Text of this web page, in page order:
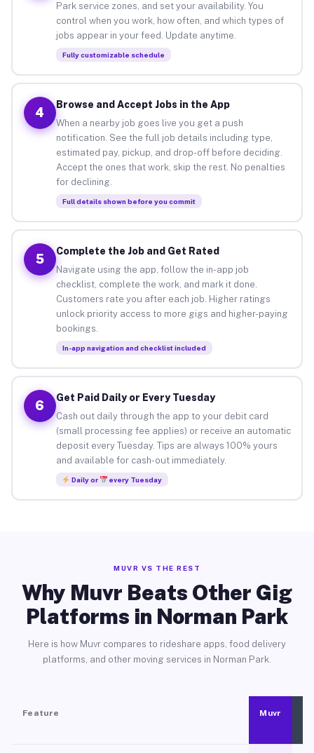
Park service zones, and set your availability. You
control when you work, how often, and which types of
jobs appear in your feed. Update anytime.
Fully customizable schedule
4
Browse and Accept Jobs in the App
When a nearby job goes live you get a push
notification. See the full job details including type,
estimated pay, pickup, and drop-off before deciding.
Accept the ones that work, skip the rest. No penalties
for declining.
Full details shown before you commit
5
Complete the Job and Get Rated
Navigate using the app, follow the in-app job
checklist, complete the work, and mark it done.
Customers rate you after each job. Higher ratings
unlock priority access to more gigs and higher-paying
bookings.
In-app navigation and checklist included
6
Get Paid Daily or Every Tuesday
Cash out daily through the app to your debit card
(small processing fee applies) or receive an automatic
deposit every Tuesday. Tips are always 100% yours
and available for cash-out immediately.
Daily or every Tuesday
MUVR VS THE REST
Why Muvr Beats Other Gig
Platforms in Norman Park
Here is how Muvr compares to rideshare apps, food delivery
platforms, and other moving services in Norman Park.
Feature Muvr